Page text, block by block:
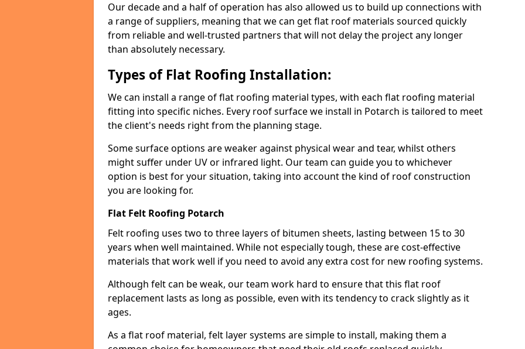
Our decade and a half of operation has also allowed us to build up connections with
a range of suppliers, meaning that we can get flat roof materials sourced quickly
from reliable and well-trusted partners that will not delay the project any longer
than absolutely necessary.
Types of Flat Roofing Installation:
We can install a range of flat roofing material types, with each flat roofing material
fitting into specific niches. Every roof surface we install in Potarch is tailored to meet
the client's needs right from the planning stage.
Some surface options are weaker against physical wear and tear, whilst others
might suffer under UV or infrared light. Our team can guide you to whichever
option is best for your situation, taking into account the kind of roof construction
you are looking for.
Flat Felt Roofing Potarch
Felt roofing uses two to three layers of bitumen sheets, lasting between 15 to 30
years when well maintained. While not especially tough, these are cost-effective
materials that work well if you need to avoid any extra cost for new roofing systems.
Although felt can be weak, our team work hard to ensure that this flat roof
replacement lasts as long as possible, even with its tendency to crack slightly as it
ages.
As a flat roof material, felt layer systems are simple to install, making them a